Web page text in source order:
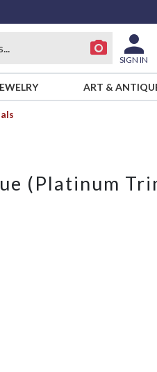
SIGN IN
ART &
(Platinum